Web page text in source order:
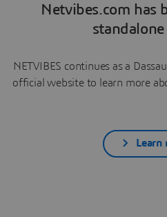
Netvibes.com has
standalone
NETVIBES continues as a
official website to learn more
Learn